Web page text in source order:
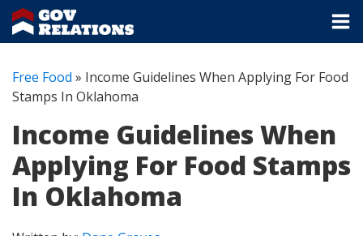
Free Food » Income Guidelines When Applying For Food
Stamps In Oklahoma
Income Guidelines When
Applying For Food Stamps
In Oklahoma